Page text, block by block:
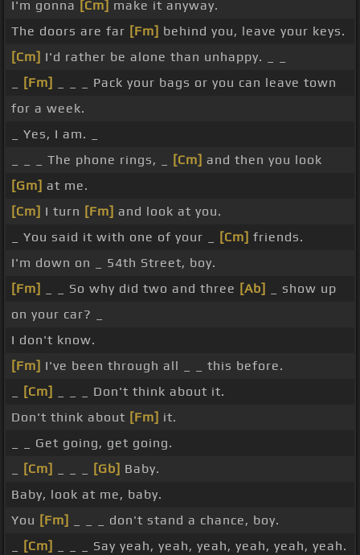
I'm gonna [Cm] make it anyway.
The doors are far [Fm] behind you, leave your keys.
[Cm] I'd rather be alone than unhappy. _ _
[Fm]
_ _ _ Pack your bags or you can leave town
for a week.
_ Yes, I am. _
_ _ _ The phone rings, _
[Cm] and then you look
[Gm] at me.
[Cm] I turn [Fm] and look at you.
_ You said it with one of your _
[Cm] friends.
I'm down on _ 54th Street, boy.
[Fm]
_ _ So why did two and three [Ab]
_ show up
on your car? _
I don't know.
[Fm] I've been through all _ _ this before.
[Cm]
_ _ _ Don't think about it.
Don't think about [Fm] it.
_ _ Get going, get going.
[Cm] [Gb] Baby.
Baby, look at me, baby.
You [Fm]
_ _ _ don't stand a chance, boy.
[Cm]
_ _ _ Say yeah, yeah, yeah, yeah, yeah, yeah.